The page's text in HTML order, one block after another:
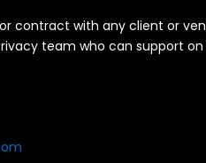
contract with any client or
team who can support